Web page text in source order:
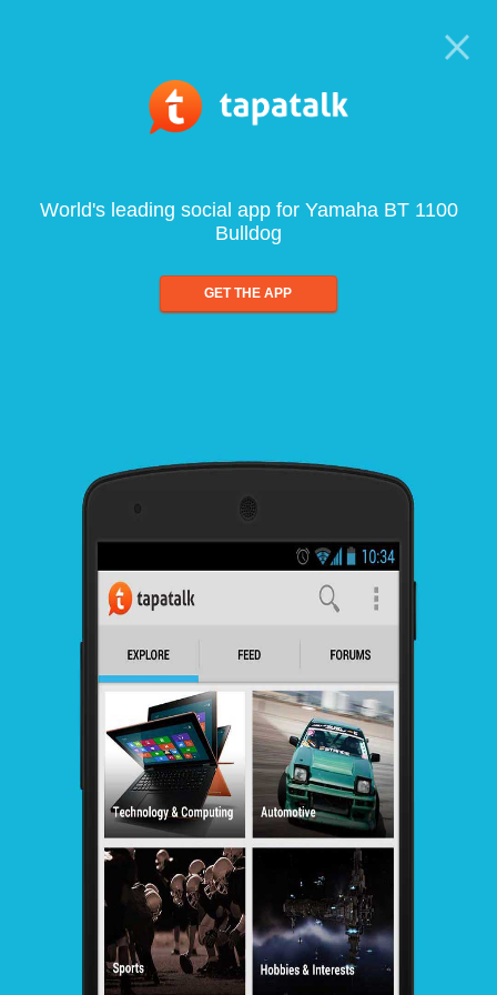
World's leading social app for Yamaha BT 1100
Bulldog
GET THE APP